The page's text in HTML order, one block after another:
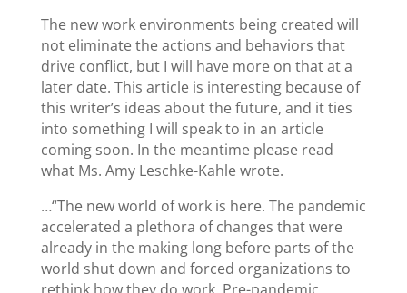
The new work environments being created will
not eliminate the actions and behaviors that
drive conflict, but I will have more on that at a
later date. This article is interesting because of
this writer’s ideas about the future, and it ties
into something I will speak to in an article
coming soon. In the meantime please read
what Ms. Amy Leschke-Kahle wrote.
…“The new world of work is here. The pandemic
accelerated a plethora of changes that were
already in the making long before parts of the
world shut down and forced organizations to